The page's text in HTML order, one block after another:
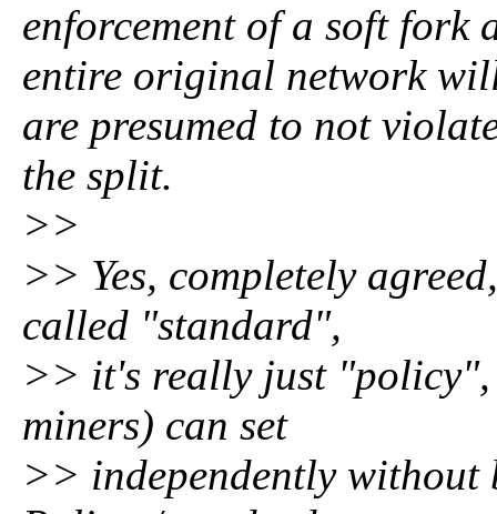
enforcement of a soft fork
entire original network
are presumed to not
the split.
>>
>> Yes, completely
called "standard",
>> it's really just
miners) can set
>> independently without